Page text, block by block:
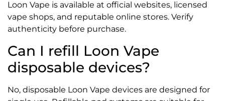
Loon Vape is available at official websites, licensed
vape shops, and reputable online stores. Verify
authenticity before purchase.
Can I refill Loon Vape
disposable devices?
No, disposable Loon Vape devices are designed for